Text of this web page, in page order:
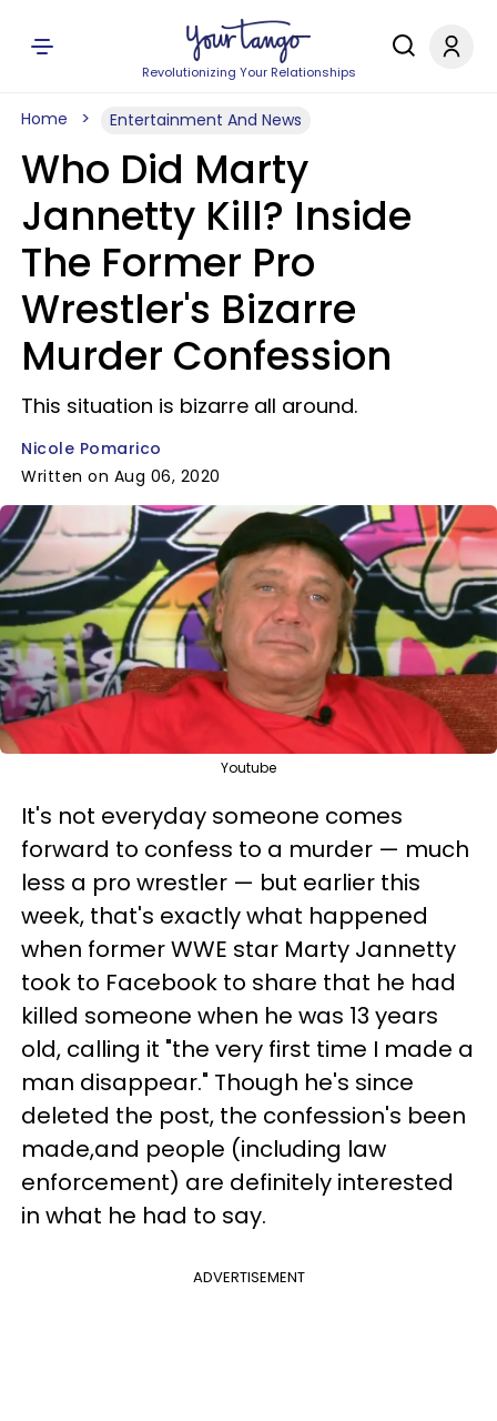
Revolutionizing Your Relationships
Home Entertainment And News
Who Did Marty
Jannetty Kill? Inside
The Former Pro
Wrestler's Bizarre
Murder Confession
This situation is bizarre all around.
Nicole Pomarico
Written on Aug 06, 2020
Youtube
It's not everyday someone comes
forward to confess to a murder — much
less a pro wrestler — but earlier this
week, that's exactly what happened
when former WWE star Marty Jannetty
took to Facebook to share that he had
killed someone when he was 13 years
old, calling it "the very first time I made a
man disappear." Though he's since
deleted the post, the confession's been
made,and people (including law
enforcement) are definitely interested
in what he had to say.
ADVERTISEMENT